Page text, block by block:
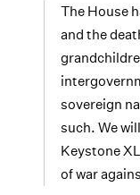
The House
and the
sovereign
such. We
Keystone
of war